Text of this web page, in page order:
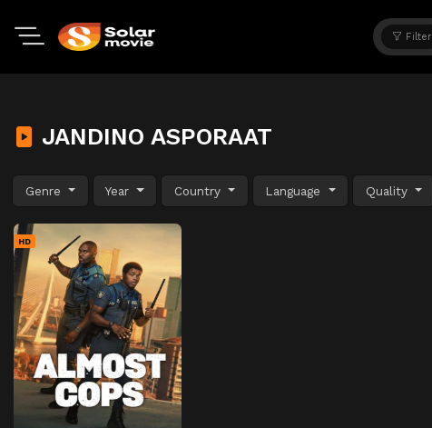
Filter
JANDINO ASPORAAT
Genre Year Country Language Quality
HD